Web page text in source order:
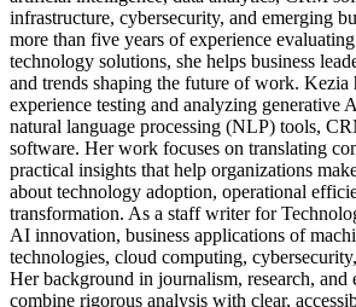
infrastructure, cybersecurity, and emerging
more than five years of experience
technology solutions, she helps business
and trends shaping the future of work. Kezia
experience testing and analyzing generative
natural language processing (NLP) tools,
software. Her work focuses on translating
practical insights that help organizations
about technology adoption, operational
transformation. As a staff writer for
AI innovation, business applications of
technologies, cloud computing,
Her background in journalism, research, and
combine rigorous analysis with clear,